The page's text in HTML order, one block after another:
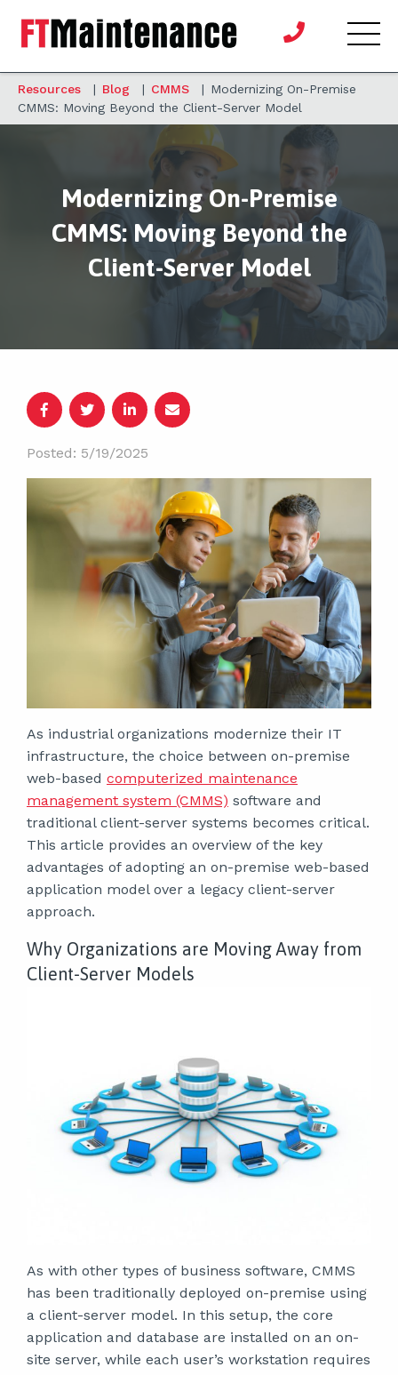
Resources | Blog | CMMS | Modernizing On-Premise
CMMS: Moving Beyond the Client-Server Model
Modernizing On-Premise
CMMS: Moving Beyond the
Client-Server Model
Posted: 5/19/2025
As industrial organizations modernize their IT
infrastructure, the choice between on-premise
web-based computerized maintenance
management system (CMMS) software and
traditional client-server systems becomes critical.
This article provides an overview of the key
advantages of adopting an on-premise web-based
application model over a legacy client-server
approach.
Why Organizations are Moving Away from
Client-Server Models
As with other types of business software, CMMS
has been traditionally deployed on-premise using
a client-server model. In this setup, the core
application and database are installed on an on-
site server, while each user’s workstation requires